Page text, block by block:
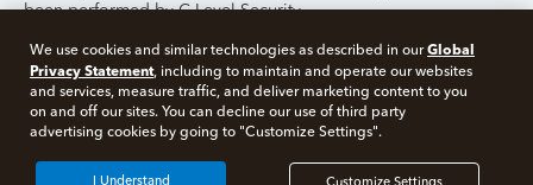
been performed by C-Level Security.
By accessing and using this page you agree to the
Terms of
Use.
About Cookies Manage Cookies
We use cookies and similar technologies as described in ourGlobal
Privacy Statement, including to maintain and operate our websites
and services, measure traffic, and deliver marketing content to you
on and off our sites. You can decline our use of third party
advertising cookies by going to "Customize Settings".
Customize Settings
I Understand